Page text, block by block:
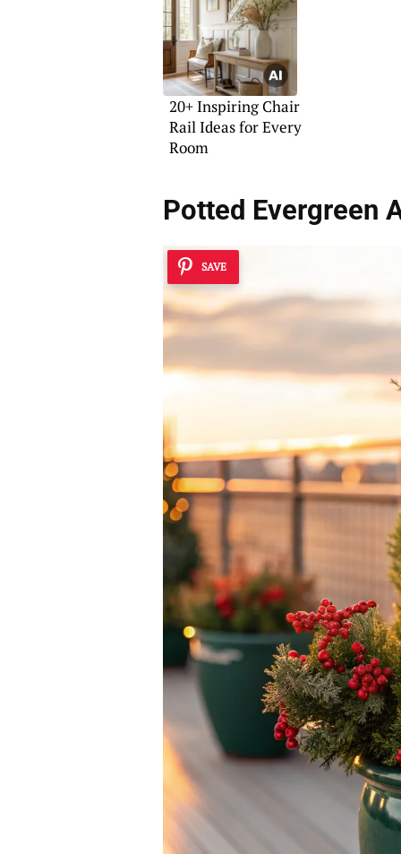
20+ Inspiring Chair
Rail Ideas for Every
Room
Potted Evergreen
SAVE